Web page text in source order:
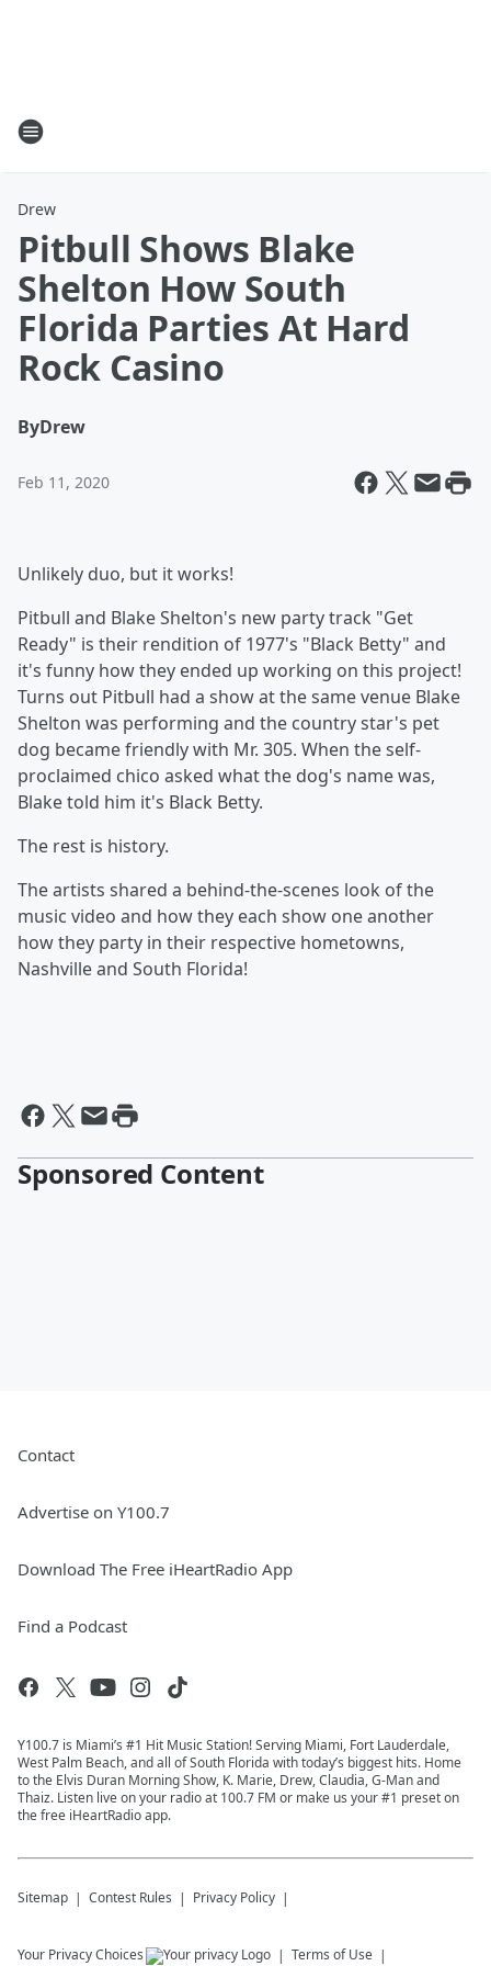
Drew
Pitbull Shows Blake
Shelton How South
Florida Parties At Hard
Rock Casino
ByDrew
Feb 11, 2020
Unlikely duo, but it works!
Pitbull and Blake Shelton's new party track "Get
Ready" is their rendition of 1977's "Black Betty" and
it's funny how they ended up working on this project!
Turns out Pitbull had a show at the same venue Blake
Shelton was performing and the country star's pet
dog became friendly with Mr. 305. When the self-
proclaimed chico asked what the dog's name was,
Blake told him it's Black Betty.
The rest is history.
The artists shared a behind-the-scenes look of the
music video and how they each show one another
how they party in their respective hometowns,
Nashville and South Florida!
Sponsored Content
Contact
Advertise on Y100.7
Download The Free iHeartRadio App
Find a Podcast
Y100.7 is Miami’s #1 Hit Music Station! Serving Miami, Fort Lauderdale,
West Palm Beach, and all of South Florida with today’s biggest hits. Home
to the Elvis Duran Morning Show, K. Marie, Drew, Claudia, G-Man and
Thaiz. Listen live on your radio at 100.7 FM or make us your #1 preset on
the free iHeartRadio app.
Sitemap Contest Rules Privacy Policy
Your Privacy Choices Terms of Use